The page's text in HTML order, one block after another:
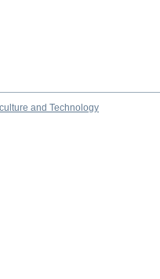
and Technology